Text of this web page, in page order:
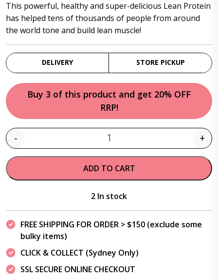
$90.95.$76.95.
This powerful, healthy and super-delicious Lean Protein
has helped tens of thousands of people from around
the world tone and build lean muscle!
DELIVERY STORE PICKUP
Buy 3 of this product and get 20% OFF
RRP!
Quantity
- +
ADD TO CART
2 In stock
FREE SHIPPING FOR ORDER > $150 (exclude some
bulky items)
CLICK & COLLECT (Sydney Only)
SSL SECURE ONLINE CHECKOUT